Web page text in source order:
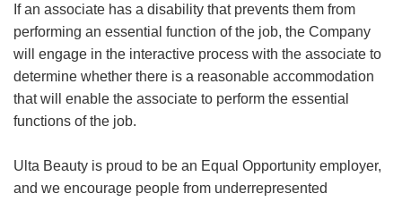
If an associate has a disability that prevents them from
performing an essential function of the job, the Company
will engage in the interactive process with the associate to
determine whether there is a reasonable accommodation
that will enable the associate to perform the essential
functions of the job.
Ulta Beauty is proud to be an Equal Opportunity employer,
and we encourage people from underrepresented